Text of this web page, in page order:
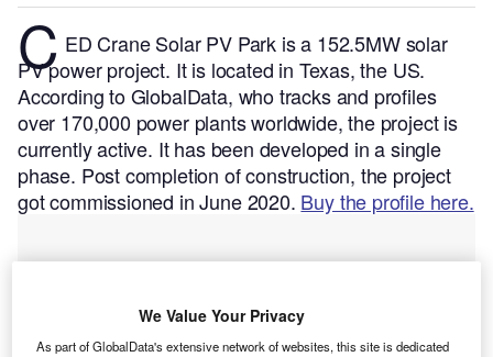
C ED Crane Solar PV Park is a 152.5MW solar
PV power project. It is located in Texas, the US.
According to GlobalData, who tracks and profiles
over 170,000 power plants worldwide, the project is
currently active. It has been developed in a single
phase. Post completion of construction, the project
got commissioned in June 2020. Buy the profile here.
We Value Your Privacy
As part of GlobalData's extensive network of websites, this site is dedicated